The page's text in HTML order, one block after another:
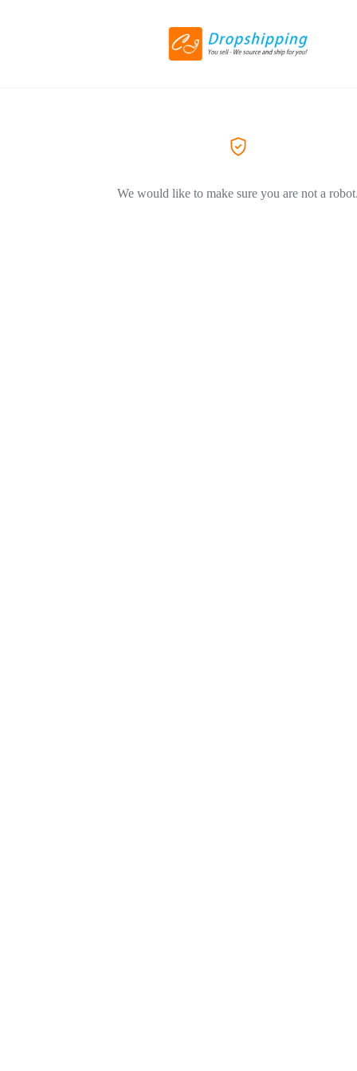
We would like to make sure you are not a